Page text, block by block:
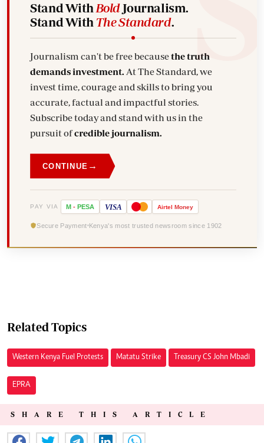
Stand With BoldJournalism.
Stand With The Standard.
Journalism can't be free becausethe truth
demands investment.
invest time, courage and skills to bring you
accurate, factual and impactful stories.
Subscribe today and stand with us in the
pursuit ofcredible journalism.
CONTINUE →
PAY VIA M - PESA VISA Airtel Money
Secure Payment Kenya's most trusted newsroom since 1902
Related Topics
Western Kenya Fuel Protests Matatu Strike Treasury CS John Mbadi
EPRA
SHARE THIS ARTICLE